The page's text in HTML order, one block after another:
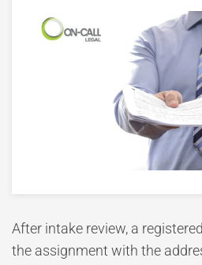
After intake review, a
the assignment with the